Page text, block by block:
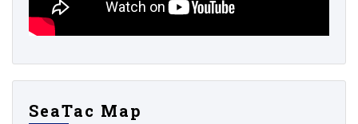
SeaTac Map